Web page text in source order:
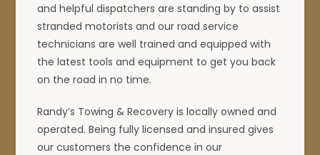
and helpful dispatchers are standing by to assist
stranded motorists and our road service
technicians are well trained and equipped with
the latest tools and equipment to get you back
on the road in no time.
Randy’s Towing & Recovery is locally owned and
operated. Being fully licensed and insured gives
our customers the confidence in our